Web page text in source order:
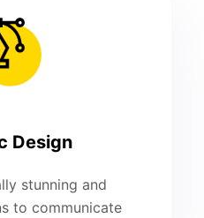
Design
stunning and
to communicate